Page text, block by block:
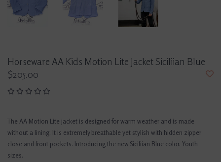
Horseware AA Kids Motion Lite Jacket Siciliian Blue
$205.00
The AA Motion Lite jacket is designed for warm weather and is made
without a lining. It is extremely breathable yet stylish with hidden zipper
close and front pockets. Introducing the new Siciliian Blue color. Youth
sizes.